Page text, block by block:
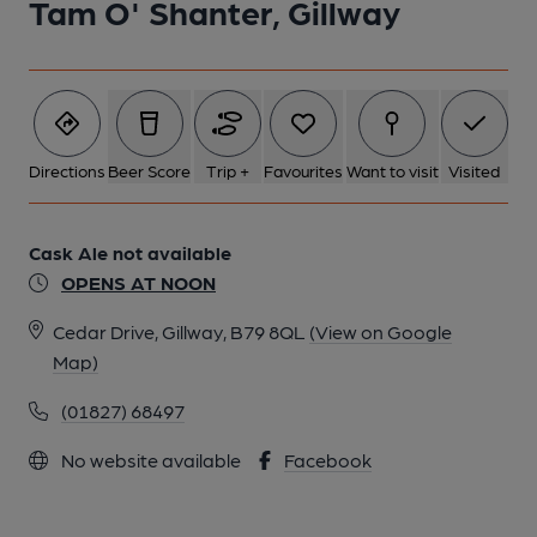
Tam O' Shanter, Gillway
Directions Beer Score Trip + Favourites Want to visit Visited
Cask Ale not available
OPENS AT NOON
Cedar Drive, Gillway, B79 8QL (View on Google
Map)
(01827) 68497
No website available Facebook